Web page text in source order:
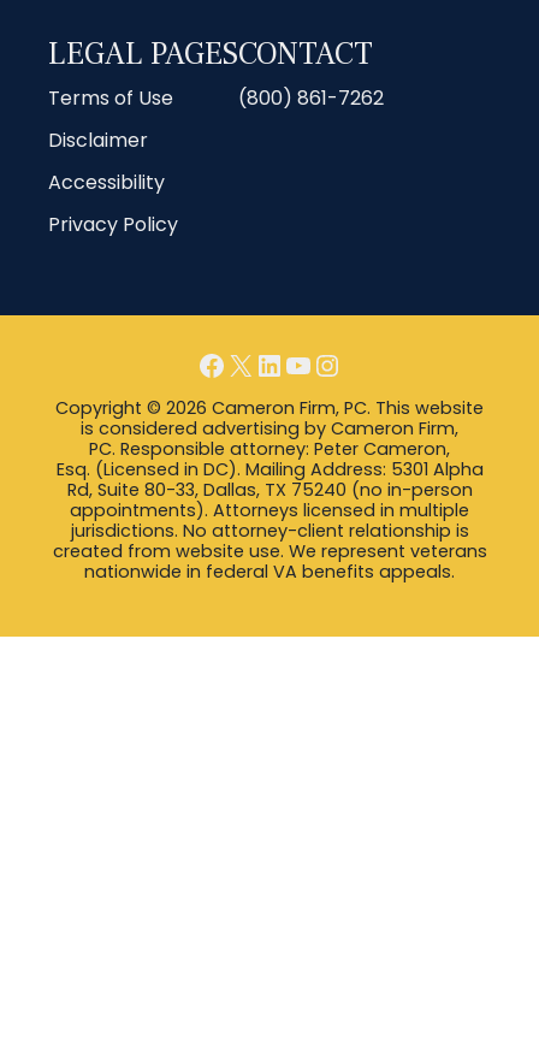
LEGAL PAGES
Terms of Use
Disclaimer
Accessibility
Privacy Policy
CONTACT
(800) 861-7262
Facebook
X LinkedIn
YouTube
Instagram
Copyright © 2026 Cameron Firm, PC. This website
is considered advertising by Cameron Firm,
PC. Responsible attorney: Peter Cameron,
Esq. (Licensed in DC). Mailing Address: 5301 Alpha
Rd, Suite 80-33, Dallas, TX 75240 (no in-person
appointments). Attorneys licensed in multiple
jurisdictions. No attorney-client relationship is
created from website use. We represent veterans
nationwide in federal VA benefits appeals.